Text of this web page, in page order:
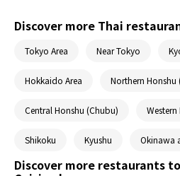
Discover more Thai
Tokyo Area Near Tokyo
Hokkaido Area Northern Honshu
Central Honshu (Chubu)
Shikoku Kyushu Okinawa
Discover more restaurants